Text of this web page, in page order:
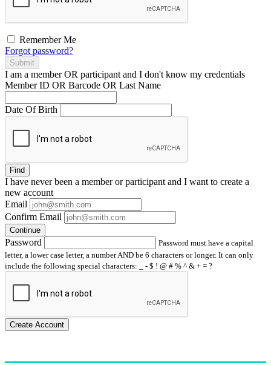
Remember Me
Forgot password?
Submit
I am a memberOR participant and I don't know my credentials
Member ID OR Barcode OR Last Name
Date Of Birth
Find
I have neverbeen a member or participant and I want to create a
new account
Email
Confirm Email
Continue
Password
Password must have a capital
letter, a lower case letter, a number AND be 6 characters or longer. It can only
include the following special characters: _ - $ ! @ # % ^ & + = ?
Create Account